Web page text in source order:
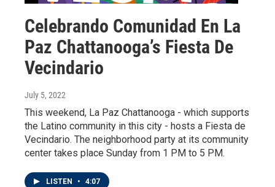
Celebrando Comunidad En La
Paz Chattanooga’s Fiesta De
Vecindario
July 5, 2022
This weekend, La Paz Chattanooga - which supports
the Latino community in this city - hosts a Fiesta de
Vecindario. The neighborhood party at its community
center takes place Sunday from 1 PM to 5 PM.
LISTEN • 4:07